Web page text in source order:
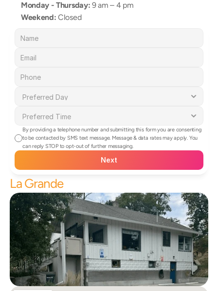
Monday - Thursday: 9 am – 4 pm
Weekend: Closed
By providing a telephone number and submitting this form you are consenting
to be contacted by SMS text message. Message & data rates may apply. You
can reply STOP to opt-out of further messaging.
Next
La Grande